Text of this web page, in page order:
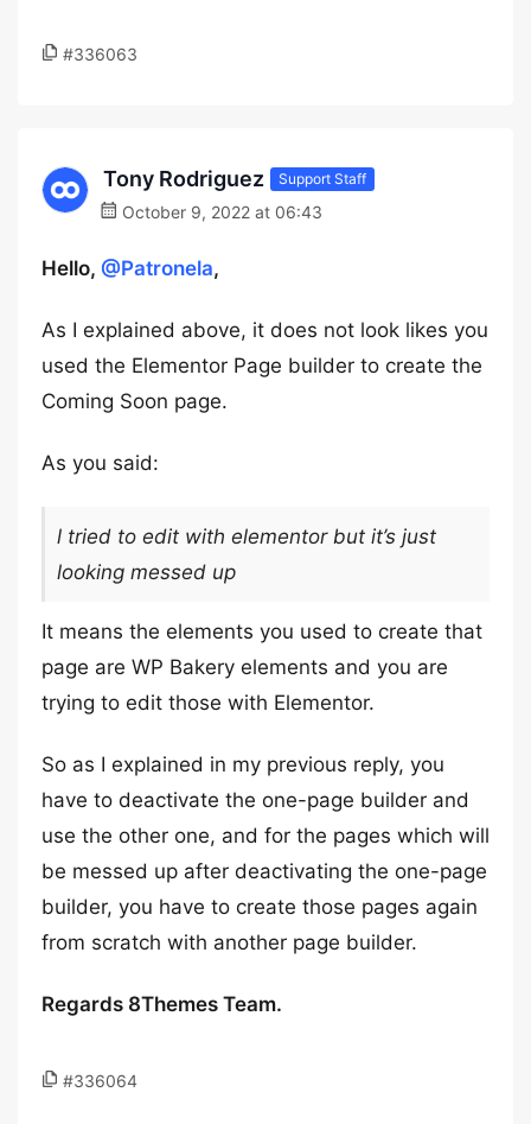
#336063
Tony Rodriguez Support Staff
October 9, 2022 at 06:43
Hello, @Patronela,
As I explained above, it does not look likes you
used the Elementor Page builder to create the
Coming Soon page.
As you said:
l tried to edit with elementor but it’s just
looking messed up
It means the elements you used to create that
page are WP Bakery elements and you are
trying to edit those with Elementor.
So as I explained in my previous reply, you
have to deactivate the one-page builder and
use the other one, and for the pages which will
be messed up after deactivating the one-page
builder, you have to create those pages again
from scratch with another page builder.
Regards 8Themes Team.
#336064